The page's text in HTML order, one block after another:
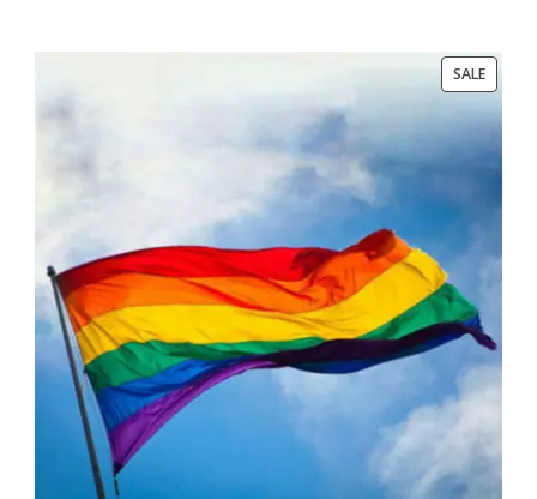
SALE
ON
SALE